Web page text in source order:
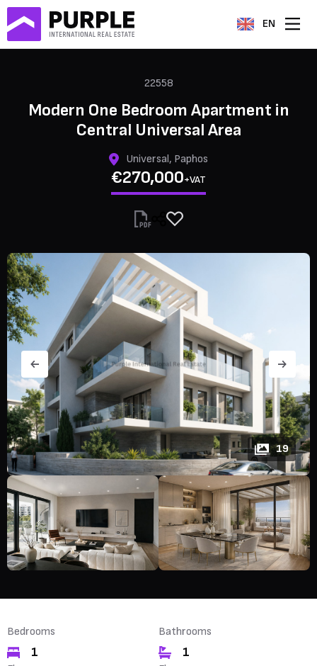
EN
22558
Modern One Bedroom Apartment in
Central Universal Area
Universal, Paphos
€270,000+VAT
19
Bedrooms
1
Bathrooms
1